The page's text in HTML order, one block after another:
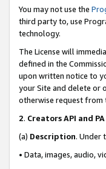
You may not use the
third party to, use
technology.
The License will
defined in the
upon written notice to
your Site and delete or
otherwise request from
2. Creators API and
(a) Description. Under
• Data, images, audio,